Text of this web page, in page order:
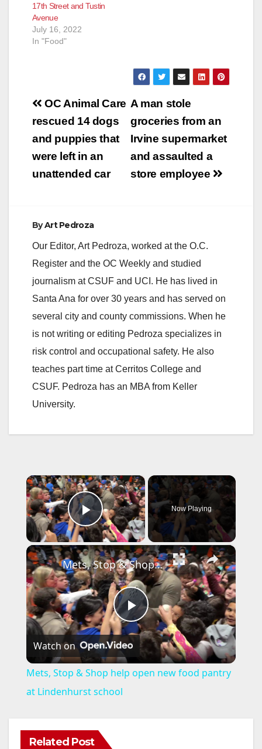
17th Street and Tustin
Avenue
July 16, 2022
In "Food"
Post
navigation
A man stole
groceries from an
Irvine supermarket
and assaulted a
store employee
OC Animal Care
rescued 14 dogs
and puppies that
were left in an
unattended car
ByArt Pedroza
Our Editor, Art Pedroza, worked at the O.C.
Register and the OC Weekly and studied
journalism at CSUF and UCI. He has lived in
Santa Ana for over 30 years and has served on
several city and county commissions. When he
is not writing or editing Pedroza specializes in
risk control and occupational safety. He also
teaches part time at Cerritos College and
CSUF. Pedroza has an MBA from Keller
University.
×
Play Video
Now Playing
×
P
Mets, Stop & Shop help open new food pantry at Lindenhurst school
Watch on
Mets, Stop & Shop help open new food pantry
at Lindenhurst school
Related Post